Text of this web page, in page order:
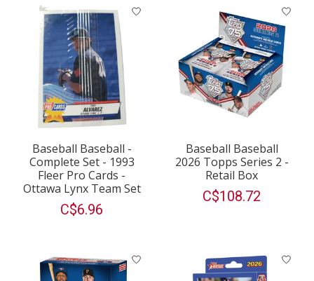
Baseball Baseball -
Complete Set - 1993
Fleer Pro Cards -
Ottawa Lynx Team Set
C$6.96
Baseball Baseball
2026 Topps Series 2 -
Retail Box
C$108.72